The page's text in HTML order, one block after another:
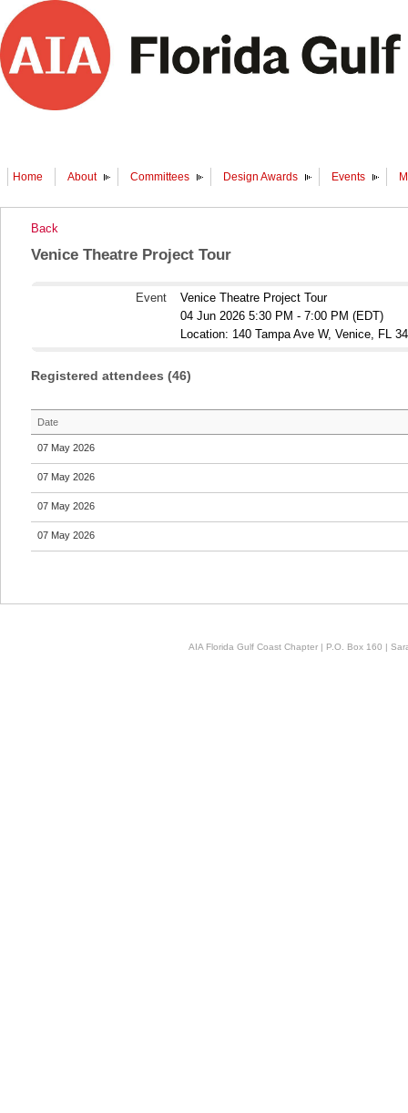
Home About Committees Design Awards Events
Back
Venice Theatre Project Tour
Event
Venice Theatre Project Tour
04 Jun 2026 5:30 PM - 7:00 PM (EDT)
Location: 140 Tampa Ave W, Venice, FL
Registered attendees (46)
Date
07 May 2026
07 May 2026
07 May 2026
07 May 2026
AIA Florida Gulf Coast Chapter | P.O. Box 160 |